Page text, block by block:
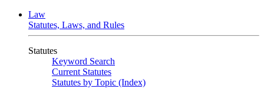
Law
Statutes, Laws, and Rules
Statutes
Keyword Search
Current Statutes
Statutes by Topic (Index)